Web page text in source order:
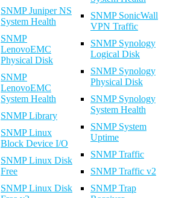
SNMP Juniper NS
System Health
SNMP
LenovoEMC
Physical Disk
SNMP
LenovoEMC
System Health
SNMP Library
SNMP Linux
Block Device I/O
SNMP Linux Disk
Free
SNMP Linux Disk
SNMP SonicWall
VPN Traffic
SNMP Synology
Logical Disk
SNMP Synology
Physical Disk
SNMP Synology
System Health
SNMP System
Uptime
SNMP Traffic
SNMP Traffic v2
SNMP Trap